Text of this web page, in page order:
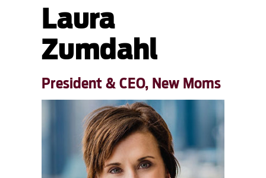
Laura
Zumdahl
President & CEO, New Moms